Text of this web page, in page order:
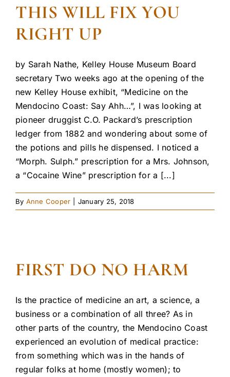
THIS WILL FIX YOU
RIGHT UP
by Sarah Nathe, Kelley House Museum Board
secretary Two weeks ago at the opening of the
new Kelley House exhibit, “Medicine on the
Mendocino Coast: Say Ahh…”, I was looking at
pioneer druggist C.O. Packard’s prescription
ledger from 1882 and wondering about some of
the potions and pills he dispensed. I noticed a
“Morph. Sulph.” prescription for a Mrs. Johnson,
a “Cocaine Wine” prescription for a [...]
By Anne Cooper January 25, 2018
FIRST DO NO HARM
Is the practice of medicine an art, a science, a
business or a combination of all three? As in
other parts of the country, the Mendocino Coast
experienced an evolution of medical practice:
from something which was in the hands of
regular folks at home (mostly women); to